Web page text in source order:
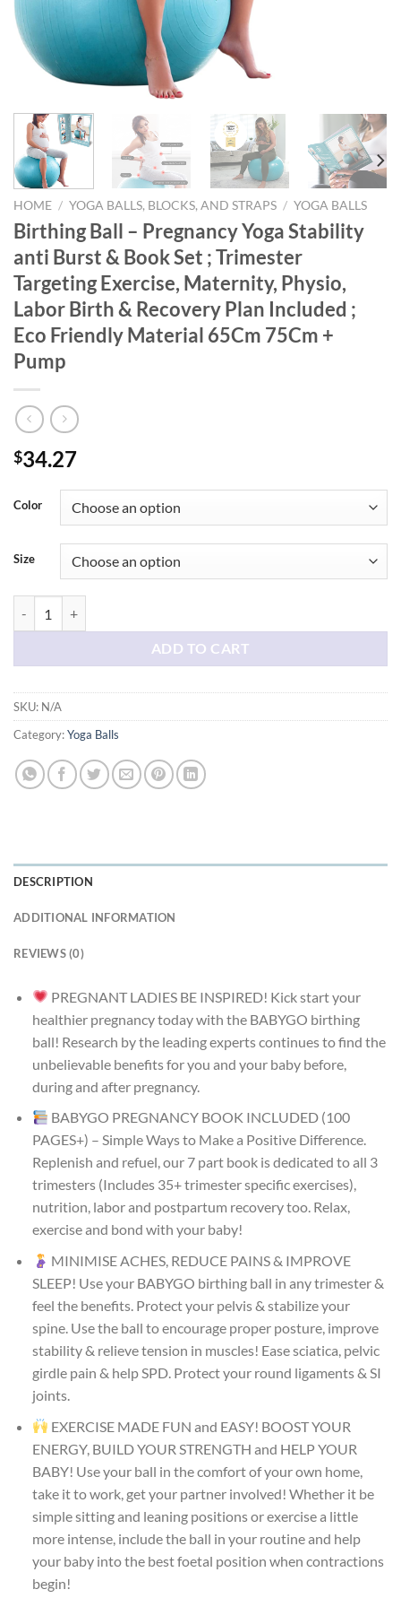
HOME / YOGA BALLS, BLOCKS, AND STRAPS / YOGA BALLS
Birthing Ball – Pregnancy Yoga Stability
anti Burst & Book Set ; Trimester
Targeting Exercise, Maternity, Physio,
Labor Birth & Recovery Plan Included ;
Eco Friendly Material 65Cm 75Cm +
Pump
$34.27
Color
Size
ADD TO CART
SKU: N/A
Category:Yoga Balls
DESCRIPTION
ADDITIONAL INFORMATION
REVIEWS (0)
PREGNANT LADIES BE INSPIRED! Kick start your
healthier pregnancy today with the BABYGO birthing
ball! Research by the leading experts continues to find the
unbelievable benefits for you and your baby before,
during and after pregnancy.
BABYGO PREGNANCY BOOK INCLUDED (100
PAGES+) – Simple Ways to Make a Positive Difference.
Replenish and refuel, our 7 part book is dedicated to all 3
trimesters (Includes 35+ trimester specific exercises),
nutrition, labor and postpartum recovery too. Relax,
exercise and bond with your baby!
MINIMISE ACHES, REDUCE PAINS & IMPROVE
SLEEP! Use your BABYGO birthing ball in any trimester &
feel the benefits. Protect your pelvis & stabilize your
spine. Use the ball to encourage proper posture, improve
stability & relieve tension in muscles! Ease sciatica, pelvic
girdle pain & help SPD. Protect your round ligaments & SI
joints.
EXERCISE MADE FUN and EASY! BOOST YOUR
ENERGY, BUILD YOUR STRENGTH and HELP YOUR
BABY! Use your ball in the comfort of your own home,
take it to work, get your partner involved! Whether it be
simple sitting and leaning positions or exercise a little
more intense, include the ball in your routine and help
your baby into the best foetal position when contractions
begin!